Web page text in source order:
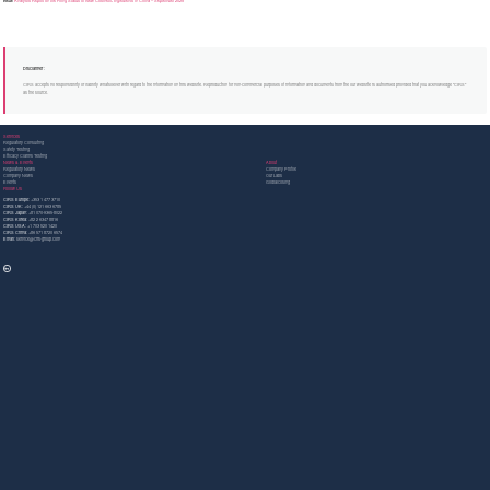
Disclaimer :
CIRS accepts no responsibility or liability whatsoever with regard to the information on this website. Reproduction for non-commercial purposes of information and documents from the our website is authorised provided that you acknowledge "CIRS"
as the source.
Services
Regulatory Consulting
Safety Testing
Efficacy Claims Testing
News & Events
Regulatory News
Company News
Events
About
Company Profile
Our Labs
GlobalcosIng
Follow Us
CIRS Europe: +353 1 477 3710
CIRS UK: +44 (0) 121 663 6785
CIRS Japan: +81 070-9365-8022
CIRS Korea: +82 2 6347 8816
CIRS USA: +1 703 520 1420
CIRS China: +86 571 8720 6574
Email: service@cirs-group.com